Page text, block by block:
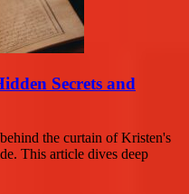
Secrets and
the curtain of Kristen's
This article dives deep